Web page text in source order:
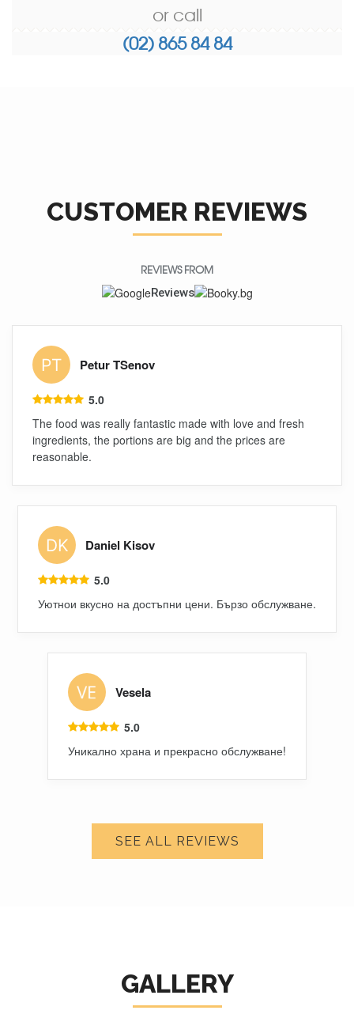
or call
(02) 865 84 84
CUSTOMER REVIEWS
REVIEWS FROM
Reviews
Petur TSenov
5.0
The food was really fantastic made with love and fresh
ingredients, the portions are big and the prices are
reasonable.
Daniel Kisov
5.0
Уютнои вкусно на достъпни цени. Бързо обслужване.
Vesela
5.0
Уникално храна и прекрасно обслужване!
SEE ALL REVIEWS
GALLERY